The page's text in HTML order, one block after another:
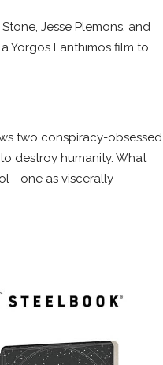
Stone, Jesse Plemons, and
Yorgos Lanthimos film to
two conspiracy-obsessed
destroy humanity. What
as viscerally